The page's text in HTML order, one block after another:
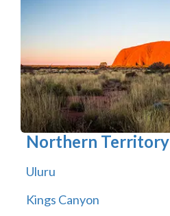
Northern Territory
Uluru
Kings Canyon